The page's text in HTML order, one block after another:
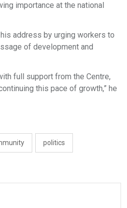
importance at the national
address by urging workers to
of development and
full support from the Centre,
this pace of growth,” he
politics